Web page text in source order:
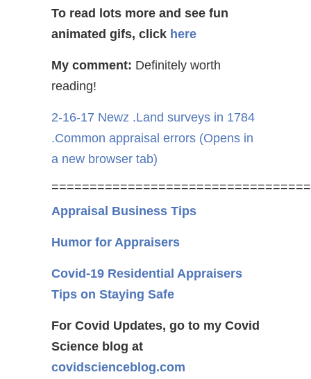
To read lots more and see fun
animated gifs, click here
My comment: Definitely worth
reading!
2-16-17 Newz .Land surveys in 1784
.Common appraisal errors (Opens in
a new browser tab)
Appraisal Business Tips
Humor for Appraisers
Covid-19 Residential Appraisers
Tips on Staying Safe
For Covid Updates, go to my Covid
Science blog at
covidscienceblog.com